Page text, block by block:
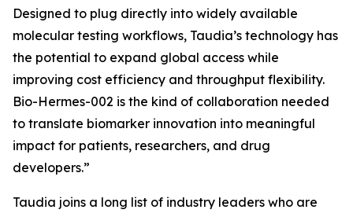
Designed to plug directly into widely available
molecular testing workflows, Taudia’s technology has
the potential to expand global access while
improving cost efficiency and throughput flexibility.
Bio-Hermes-002 is the kind of collaboration needed
to translate biomarker innovation into meaningful
impact for patients, researchers, and drug
developers.”
Taudia joins a long list of industry leaders who are